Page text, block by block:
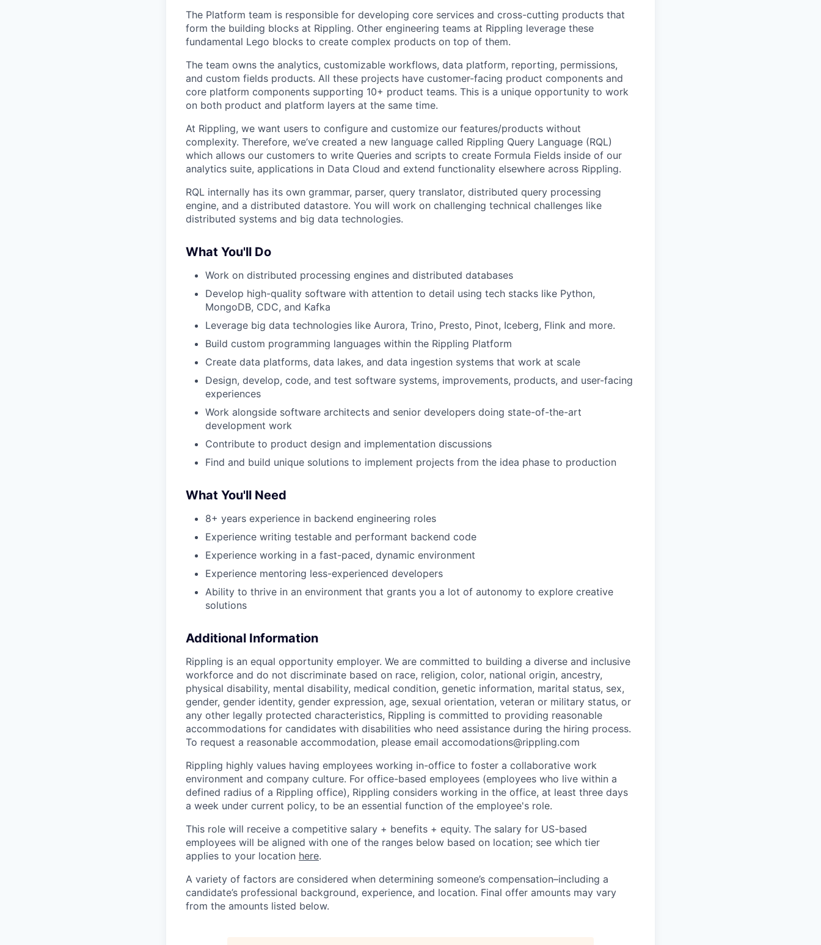
The Platform team is responsible for developing core services and cross-cutting products that
form the building blocks at Rippling. Other engineering teams at Rippling leverage these
fundamental Lego blocks to create complex products on top of them.
The team owns the analytics, customizable workflows, data platform, reporting, permissions,
and custom fields products. All these projects have customer-facing product components and
core platform components supporting 10+ product teams. This is a unique opportunity to work
on both product and platform layers at the same time.
At Rippling, we want users to configure and customize our features/products without
complexity. Therefore, we’ve created a new language called Rippling Query Language (RQL)
which allows our customers to write Queries and scripts to create Formula Fields inside of our
analytics suite, applications in Data Cloud and extend functionality elsewhere across Rippling.
RQL internally has its own grammar, parser, query translator, distributed query processing
engine, and a distributed datastore. You will work on challenging technical challenges like
distributed systems and big data technologies.
What You'll Do
Work on distributed processing engines and distributed databases
Develop high-quality software with attention to detail using tech stacks like Python,
MongoDB, CDC, and Kafka
Leverage big data technologies like Aurora, Trino, Presto, Pinot, Iceberg, Flink and more.
Build custom programming languages within the Rippling Platform
Create data platforms, data lakes, and data ingestion systems that work at scale
Design, develop, code, and test software systems, improvements, products, and user-facing
experiences
Work alongside software architects and senior developers doing state-of-the-art
development work
Contribute to product design and implementation discussions
Find and build unique solutions to implement projects from the idea phase to production
What You'll Need
8+ years experience in backend engineering roles
Experience writing testable and performant backend code
Experience working in a fast-paced, dynamic environment
Experience mentoring less-experienced developers
Ability to thrive in an environment that grants you a lot of autonomy to explore creative
solutions
Additional Information
Rippling is an equal opportunity employer. We are committed to building a diverse and inclusive
workforce and do not discriminate based on race, religion, color, national origin, ancestry,
physical disability, mental disability, medical condition, genetic information, marital status, sex,
gender, gender identity, gender expression, age, sexual orientation, veteran or military status, or
any other legally protected characteristics, Rippling is committed to providing reasonable
accommodations for candidates with disabilities who need assistance during the hiring process.
To request a reasonable accommodation, please email accomodations@rippling.com
Rippling highly values having employees working in-office to foster a collaborative work
environment and company culture. For office-based employees (employees who live within a
defined radius of a Rippling office), Rippling considers working in the office, at least three days
a week under current policy, to be an essential function of the employee's role.
This role will receive a competitive salary + benefits + equity. The salary for US-based
employees will be aligned with one of the ranges below based on location; see which tier
applies to your location here.
A variety of factors are considered when determining someone’s compensation–including a
candidate’s professional background, experience, and location. Final offer amounts may vary
from the amounts listed below.